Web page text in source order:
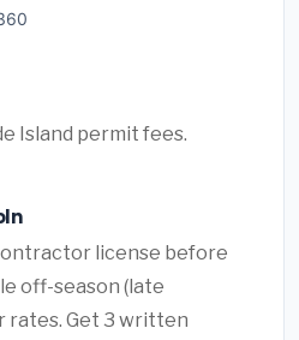
Island permit fees.
license before
off-season (late
Get 3 written